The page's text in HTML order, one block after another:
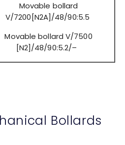
Movable bollard
V/7200[N2A]/48/90:5.5
Movable bollard V/7500
[N2]/48/90:5.2/–
Bollards